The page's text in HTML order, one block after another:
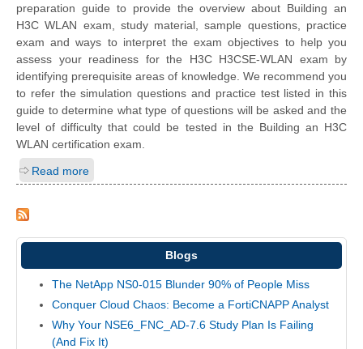
preparation guide to provide the overview about Building an
H3C WLAN exam, study material, sample questions, practice
exam and ways to interpret the exam objectives to help you
assess your readiness for the H3C H3CSE-WLAN exam by
identifying prerequisite areas of knowledge. We recommend you
to refer the simulation questions and practice test listed in this
guide to determine what type of questions will be asked and the
level of difficulty that could be tested in the Building an H3C
WLAN certification exam.
Read more
Blogs
The NetApp NS0-015 Blunder 90% of People Miss
Conquer Cloud Chaos: Become a FortiCNAPP Analyst
Why Your NSE6_FNC_AD-7.6 Study Plan Is Failing
(And Fix It)